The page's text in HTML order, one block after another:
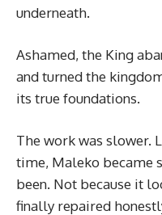
underneath.
Ashamed, the King
and turned the
its true foundations.
The work was slower.
time, Maleko became
been. Not because it
finally repaired